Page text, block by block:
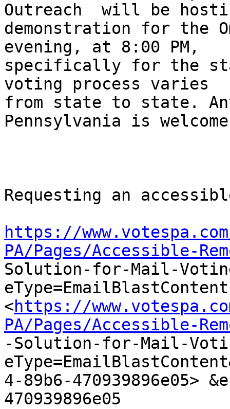
Outreach  will be
demonstration for the
evening, at 8:00 PM,
specifically for the
voting process varies
from state to state.
Pennsylvania is
Requesting an
https://
PA/Pages/Accessible-
Solution-for-Mail-
eType=EmailBlastContent
<https://
PA/Pages/Accessible-
-Solution-for-Mail-
4-89b6-470939896e05>
470939896e05